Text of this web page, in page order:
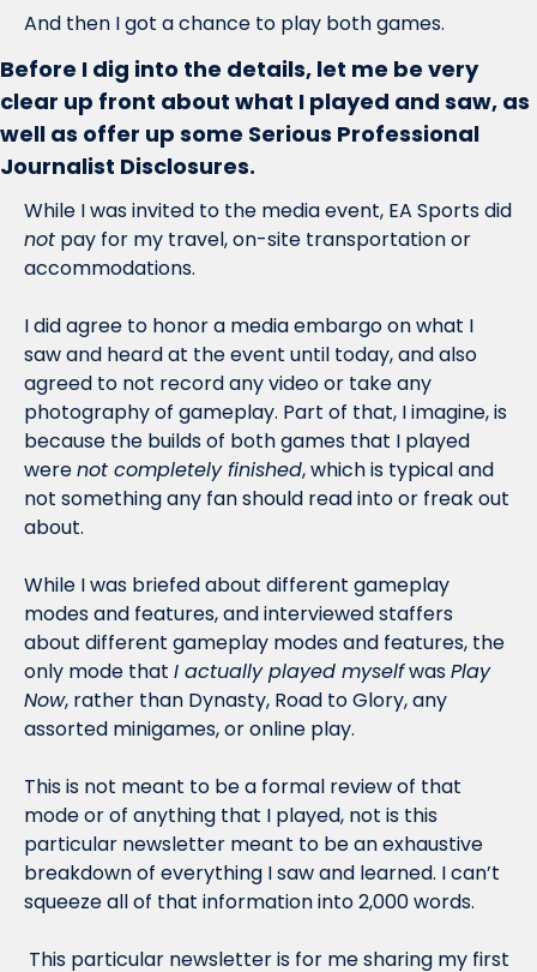
And then I got a chance to play both games.
Before I dig into the details, let me be very
clear up front about what I played and saw, as
well as offer up some Serious Professional
Journalist Disclosures.
not pay for my travel, on-site transportation or
accommodations.
I did agree to honor a media embargo on what I
saw and heard at the event until today, and also
agreed to not record any video or take any
photography of gameplay. Part of that, I imagine, is
because the builds of both games that I played
were not completely finished, which is typical and
not something any fan should read into or freak out
about.
While I was briefed about different gameplay
modes and features, and interviewed staffers
about different gameplay modes and features, the
only mode that I actually played myself was Play
Now, rather than Dynasty, Road to Glory, any
assorted minigames, or online play.
This is not meant to be a formal review of that
mode or of anything that I played, not is this
particular newsletter meant to be an exhaustive
breakdown of everything I saw and learned. I can’t
squeeze all of that information into 2,000 words.